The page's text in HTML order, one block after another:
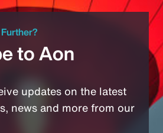
to Aon
updates on the latest
news and more from our